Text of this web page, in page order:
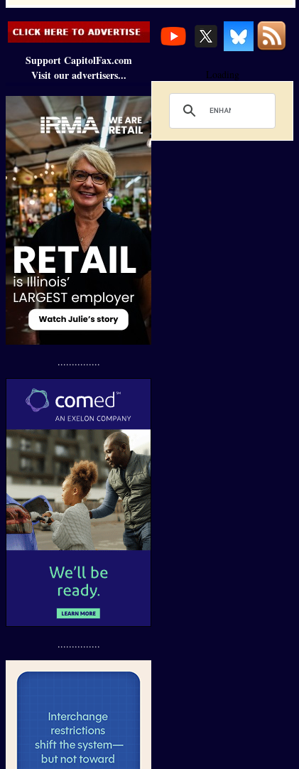
Support CapitolFax.com
Visit our advertisers...
...............
...............
Loading